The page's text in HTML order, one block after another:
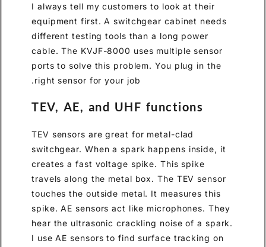
I always tell my customers to look at their
equipment first. A switchgear cabinet needs
different testing tools than a long power
cable. The KVJF-8000 uses multiple sensor
ports to solve this problem. You plug in the
right sensor for your job.
TEV, AE, and UHF functions
TEV sensors are great for metal-clad
switchgear. When a spark happens inside, it
creates a fast voltage spike. This spike
travels along the metal box. The TEV sensor
touches the outside metal. It measures this
spike. AE sensors act like microphones. They
hear the ultrasonic crackling noise of a spark.
I use AE sensors to find surface tracking on